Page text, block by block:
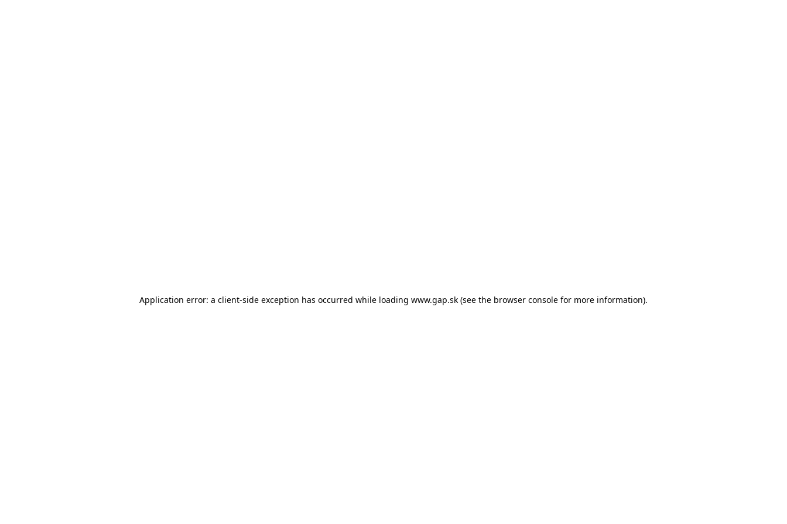
Application error: a client-side exception has occurred while loading www.gap.sk (see the browser console for more information).